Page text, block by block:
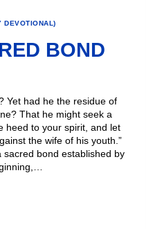
DEVOTIONAL)
BOND
Yet had he the residue of
That he might seek a
heed to your spirit, and let
the wife of his youth.”
bond established by